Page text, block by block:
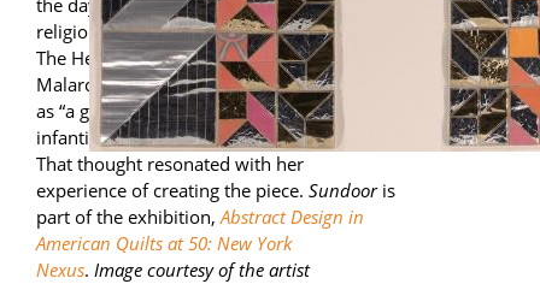
the day. Later, in a book by comparative
religion/myth expert Joseph Campbell titled
The Hero with a Thousand Faces, Patricia
Malarcher found a reference to a sun door
as “a guide through which one passes from
infantile illusion to revelation of being.”
That thought resonated with her
experience of creating the piece. Sundooris
part of the exhibition,Abstract Design in
American Quilts at 50: New York
Nexus. Image courtesy of the artist